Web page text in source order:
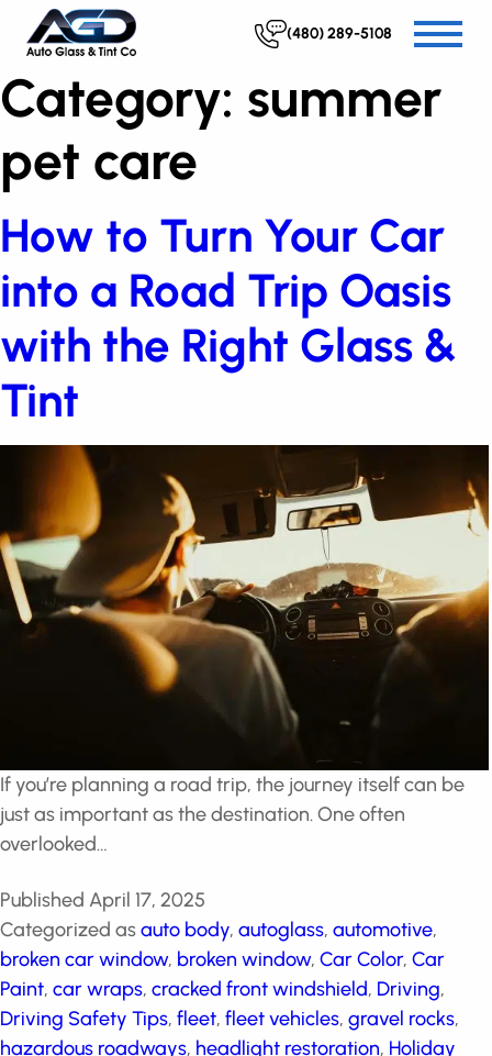
(480) 289-5108
Category: summer
pet care
How to Turn Your Car
into a Road Trip Oasis
with the Right Glass &
Tint
If you’re planning a road trip, the journey itself can be
just as important as the destination. One often
overlooked…
Published April 17, 2025
Categorized as auto body autoglass automotive
broken car window, broken window, Car Color, Car
Paint car wraps cracked front windshield Driving
Driving Safety Tips fleet fleet vehicles gravel rocks
hazardous roadways headlight restoration Holiday